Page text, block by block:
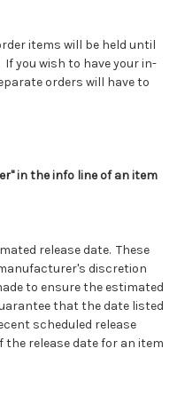
items will be held until
you wish to have your in-
orders will have to
in the info line of an item
release date. These
discretion
to ensure the estimated
that the date listed
scheduled release
the release date for an item